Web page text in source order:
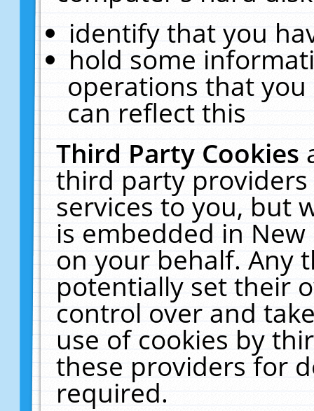
identify that you
hold some
operations that
can reflect this
Third Party Cookies
third party
services to you, but
is embedded in
on your behalf. Any
potentially set their
control over and
use of cookies by
these providers for
required.